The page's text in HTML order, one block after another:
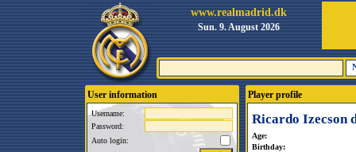
www.realmadrid.dk
Sun. 9. August 2026
User information
Username:
Password:
Auto login:
Player profile
Ricardo Izecson
Age:
Birthday: